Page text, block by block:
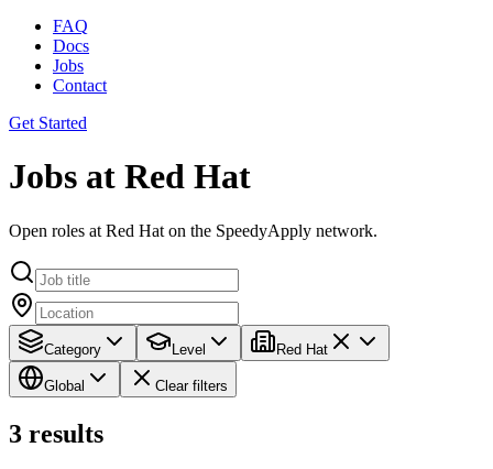
FAQ
Docs
Jobs
Contact
Get Started
Jobs at Red Hat
Open roles at Red Hat on the SpeedyApply network.
Category Level Red Hat
Global Clear filters
3 results